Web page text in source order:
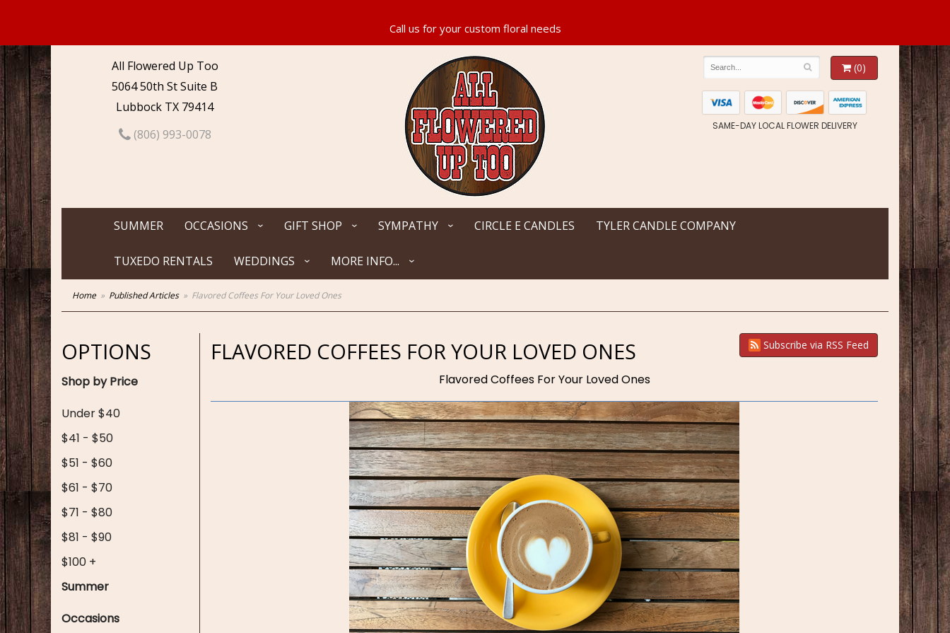
All Flowered Up Too
5064 50th St Suite B
Lubbock TX 79414
(806) 993-0078
(0)
SAME-DAY LOCAL FLOWER DELIVERY
SUMMER OCCASIONS GIFT SHOP SYMPATHY CIRCLE E CANDLES TYLER CANDLE COMPANY
TUXEDO RENTALS WEDDINGS MORE INFO...
Home Published Articles Flavored Coffees For Your Loved Ones
OPTIONS
Shop by Price
Under $40
$41 - $50
$51 - $60
$61 - $70
$71 - $80
$81 - $90
$100 +
Summer
Occasions
Subscribe via RSS Feed
FLAVORED COFFEES FOR YOUR LOVED ONES
Flavored Coffees For Your Loved Ones